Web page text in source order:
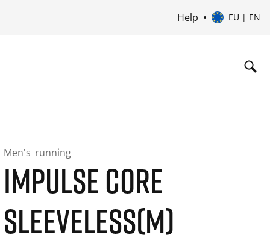
Help EU | EN
Men's running
IMPULSE CORE
SLEEVELESS(M)